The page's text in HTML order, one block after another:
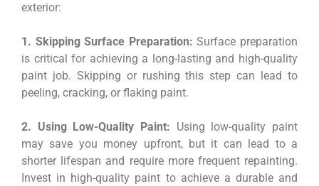
exterior:
1. Skipping Surface Preparation:Surface preparation
is critical for achieving a long-lasting and high-quality
paint job. Skipping or rushing this step can lead to
peeling, cracking, or flaking paint.
2. Using Low-Quality Paint: Using low-quality paint
may save you money upfront, but it can lead to a
shorter lifespan and require more frequent repainting.
Invest in high-quality paint to achieve a durable and